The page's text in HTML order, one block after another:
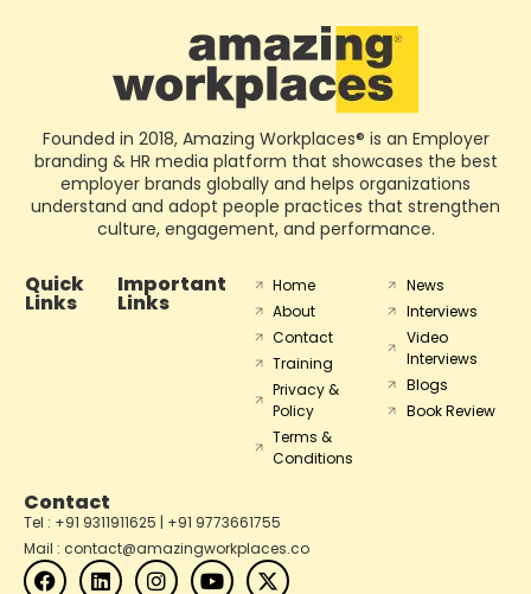
Founded in 2018, Amazing Workplaces® is an Employer
branding & HR media platform that showcases the best
employer brands globally and helps organizations
understand and adopt people practices that strengthen
culture, engagement, and performance.
Quick
Links
Important
Links
Home
About
Contact
Training
Privacy &
Policy
Terms &
Conditions
News
Interviews
Video
Interviews
Blogs
Book Review
Contact
Tel : +91 9311911625 | +91 9773661755
Mail : contact@amazingworkplaces.co